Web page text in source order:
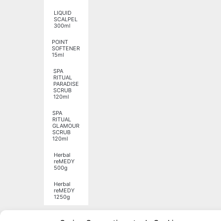
LIQUID
SCALPEL
300ml
POINT
SOFTENER
15ml
SPA
RITUAL
PARADISE
SCRUB
120ml
SPA
RITUAL
GLAMOUR
SCRUB
120ml
Herbal
reMEDY
500g
Herbal
reMEDY
1250g